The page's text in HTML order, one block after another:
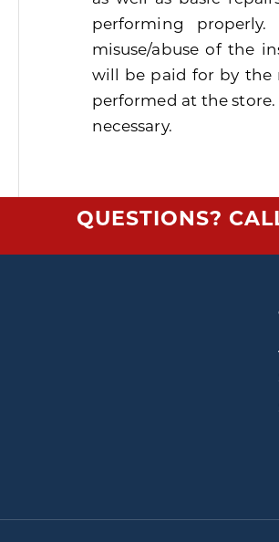
performing
misuse/abuse of the
will be paid for by the
performed at the
necessary.
QUESTIONS?